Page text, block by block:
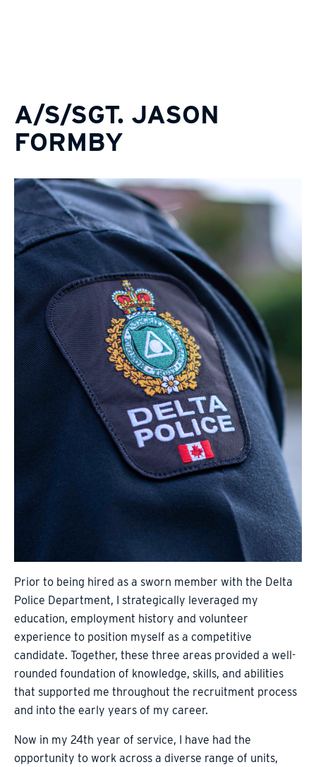
A/S/SGT. JASON
FORMBY
Prior to being hired as a sworn member with the Delta
Police Department, I strategically leveraged my
education, employment history and volunteer
experience to position myself as a competitive
candidate. Together, these three areas provided a well-
rounded foundation of knowledge, skills, and abilities
that supported me throughout the recruitment process
and into the early years of my career.
Now in my 24th year of service, I have had the
opportunity to work across a diverse range of units,